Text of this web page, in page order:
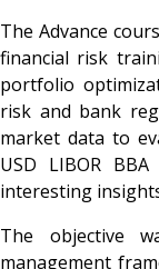
The Advance
financial risk
portfolio
risk and bank
market data to
USD LIBOR
interesting
The objective
management